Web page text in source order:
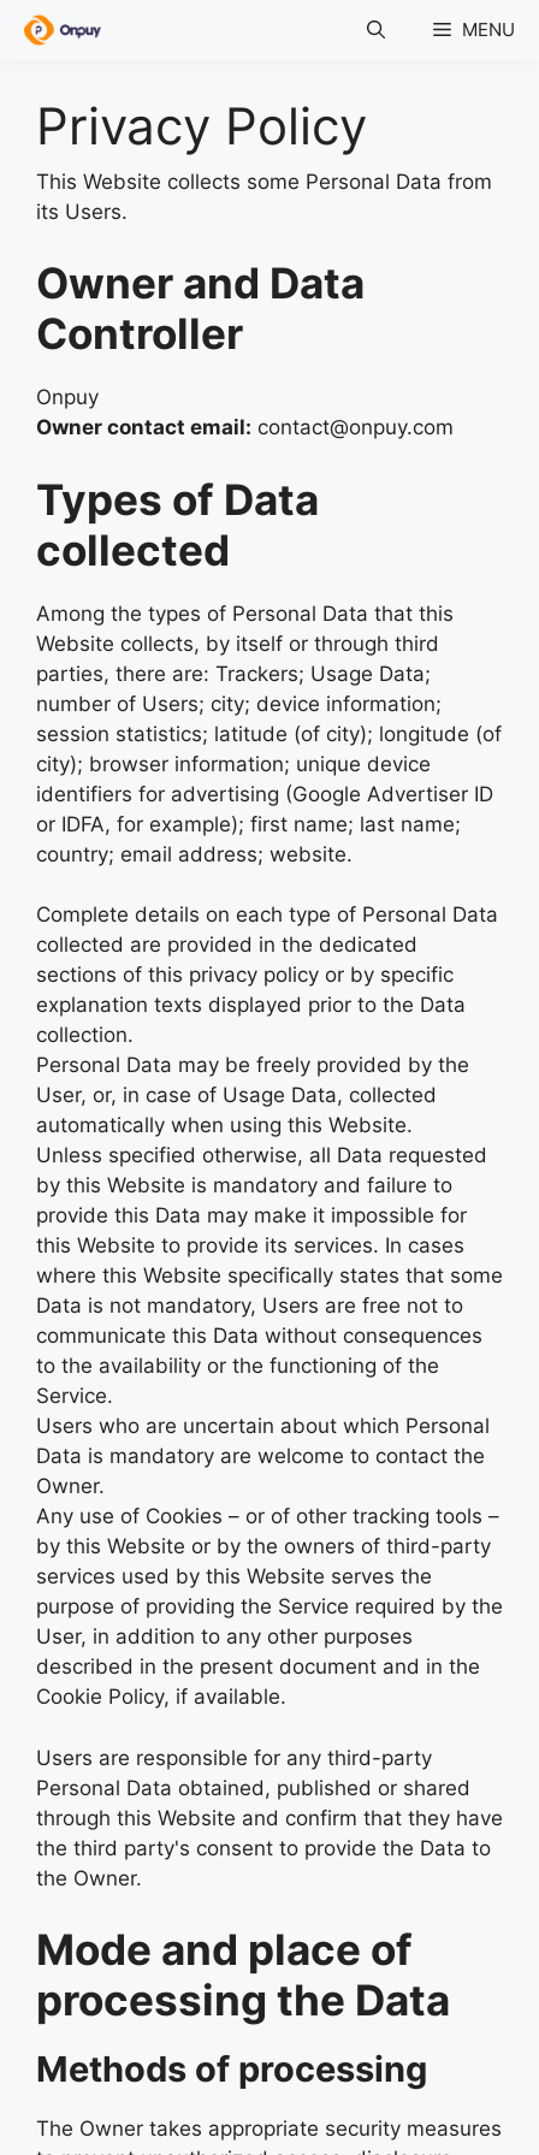
Skip
MENU
Privacy Policy
This Website collects some Personal Data from
its Users.
Owner and Data
Controller
Onpuy
Owner contact email: contact@onpuy.com
Types of Data
collected
Among the types of Personal Data that this
Website collects, by itself or through third
parties, there are: Trackers; Usage Data;
number of Users; city; device information;
session statistics; latitude (of city); longitude (of
city); browser information; unique device
identifiers for advertising (Google Advertiser ID
or IDFA, for example); first name; last name;
country; email address; website.
Complete details on each type of Personal Data
collected are provided in the dedicated
sections of this privacy policy or by specific
explanation texts displayed prior to the Data
collection.
Personal Data may be freely provided by the
User, or, in case of Usage Data, collected
automatically when using this Website.
Unless specified otherwise, all Data requested
by this Website is mandatory and failure to
provide this Data may make it impossible for
this Website to provide its services. In cases
where this Website specifically states that some
Data is not mandatory, Users are free not to
communicate this Data without consequences
to the availability or the functioning of the
Service.
Users who are uncertain about which Personal
Data is mandatory are welcome to contact the
Owner.
Any use of Cookies – or of other tracking tools –
by this Website or by the owners of third-party
services used by this Website serves the
purpose of providing the Service required by the
User, in addition to any other purposes
described in the present document and in the
Cookie Policy, if available.
Users are responsible for any third-party
Personal Data obtained, published or shared
through this Website and confirm that they have
the third party's consent to provide the Data to
the Owner.
Mode and place of
processing the Data
Methods of processing
The Owner takes appropriate security measures